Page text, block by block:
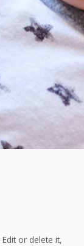
or delete it,